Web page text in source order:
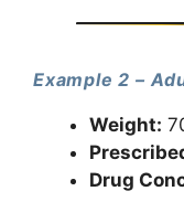
Example 2 –
Weight:
Drug